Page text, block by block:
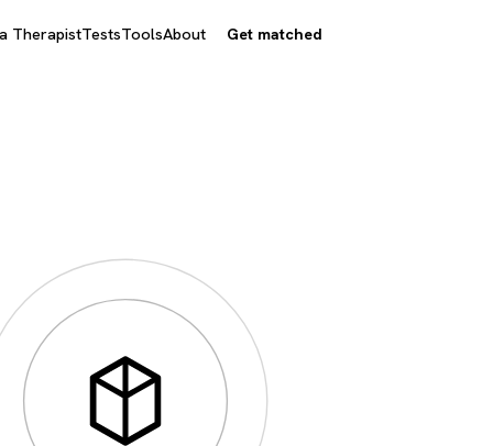
TherapistTestsToolsAbout Get matched